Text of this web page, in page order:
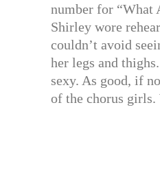
number for “What
Shirley wore
couldn’t avoid
her legs and
sexy. As good, if
of the chorus girls.